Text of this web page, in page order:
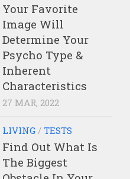
Your Favorite
Image Will
Determine Your
Psycho Type &
Inherent
Characteristics
27 MAR, 2022
LIVING / TESTS
Find Out What Is
The Biggest